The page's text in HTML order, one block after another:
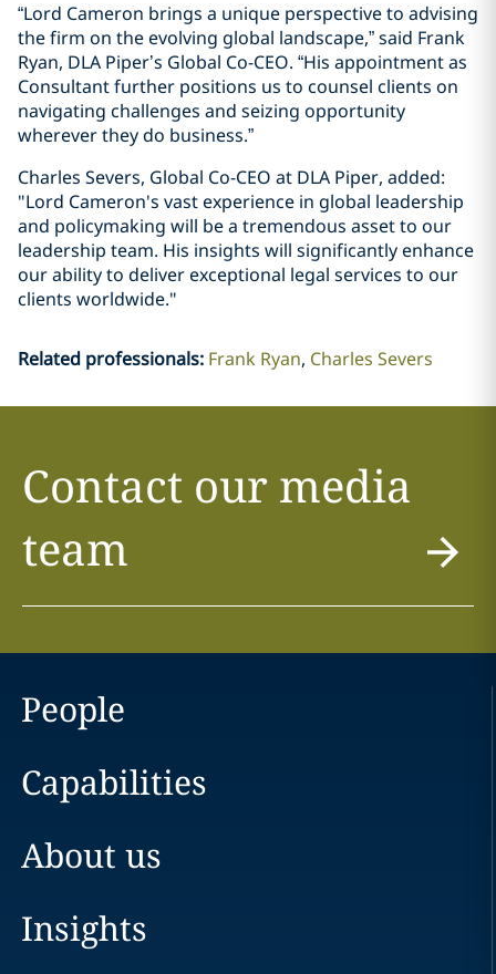
“Lord Cameron brings a unique perspective to advising
the firm on the evolving global landscape,” said Frank
Ryan, DLA Piper’s Global Co-CEO. “His appointment as
Consultant further positions us to counsel clients on
navigating challenges and seizing opportunity
wherever they do business.”
Charles Severs, Global Co-CEO at DLA Piper, added:
"Lord Cameron's vast experience in global leadership
and policymaking will be a tremendous asset to our
leadership team. His insights will significantly enhance
our ability to deliver exceptional legal services to our
clients worldwide."
Related professionals: Frank Ryan Charles Severs
Contact our media
team
People
Capabilities
About us
Insights